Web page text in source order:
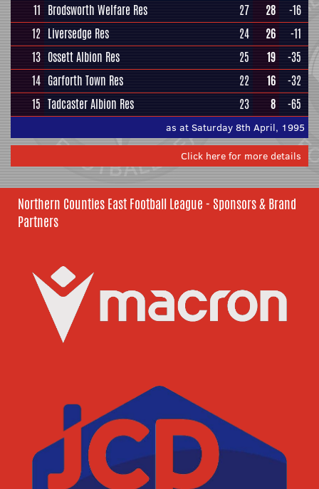
11 Brodsworth Welfare Res 27 28
-16
12 Liversedge Res 24 26
-11
13 Ossett Albion Res 25 19
-35
14 Garforth Town Res 22 16
-32
15 Tadcaster Albion Res 23 8 -65
as at Saturday 8th April, 1995
Click here for more details
Northern Counties East Football League - Sponsors & Brand
Partners